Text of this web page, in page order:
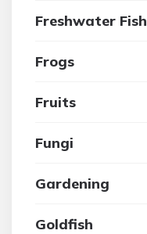
Freshwater Fish
Frogs
Fruits
Fungi
Gardening
Goldfish